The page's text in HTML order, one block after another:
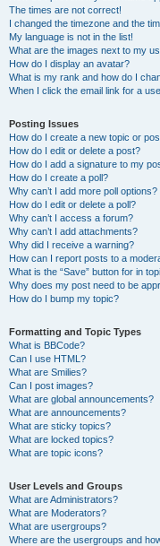
The times are not correct!
I changed the timezone and the
My language is not in the list!
What are the images next to my
How do I display an avatar?
What is my rank and how do I
When I click the email link for a
Posting Issues
How do I create a new topic or
How do I edit or delete a post?
How do I add a signature to my
How do I create a poll?
Why can’t I add more poll options?
How do I edit or delete a poll?
Why can’t I access a forum?
Why can’t I add attachments?
Why did I receive a warning?
How can I report posts to a
What is the “Save” button for in
Why does my post need to be
How do I bump my topic?
Formatting and Topic Types
What is BBCode?
Can I use HTML?
What are Smilies?
Can I post images?
What are global announcements?
What are announcements?
What are sticky topics?
What are locked topics?
What are topic icons?
User Levels and Groups
What are Administrators?
What are Moderators?
What are usergroups?
Where are the usergroups and